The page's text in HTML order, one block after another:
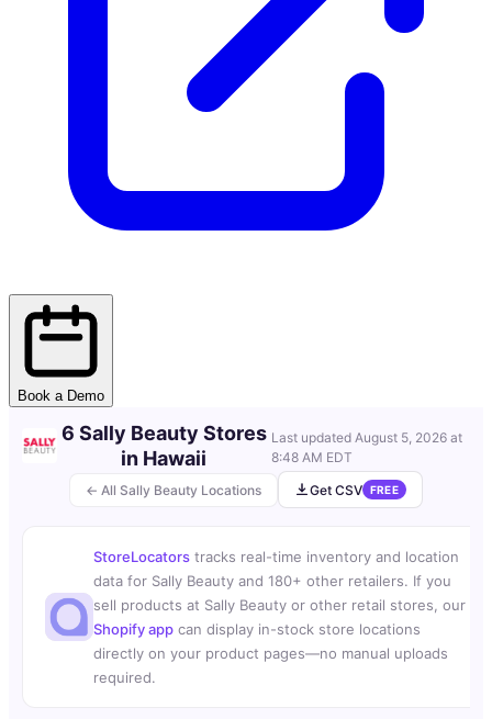
Book a Demo
← All Sally Beauty Locations
6 Sally Beauty Stores
in Hawaii
Last updated August 5, 2026 at
8:48 AM EDT
Get CSV
FREE
StoreLocators tracks real-time inventory and location
data for Sally Beauty and 180+ other retailers. If you
sell products at Sally Beauty or other retail stores, our
Shopify app can display in-stock store locations
directly on your product pages—no manual uploads
required.